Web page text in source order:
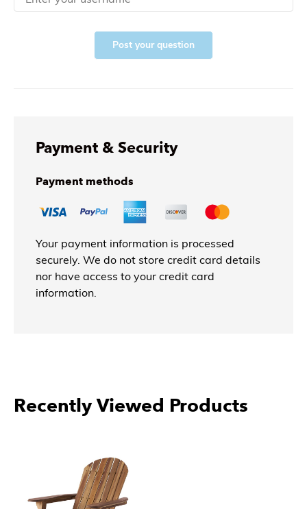
Post your question
Payment & Security
Payment methods
Your payment information is processed
securely. We do not store credit card details
nor have access to your credit card
information.
Recently Viewed Products